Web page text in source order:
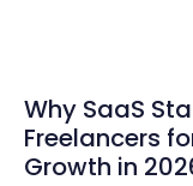
Why SaaS
Freelancers
Growth in